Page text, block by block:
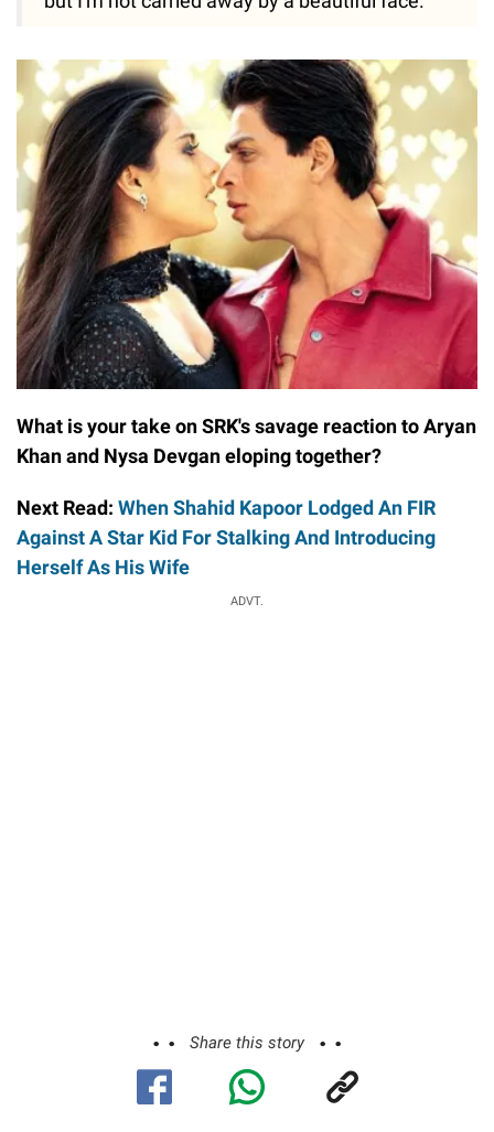
What is your take on SRK's savage reaction to Aryan
Khan and Nysa Devgan eloping together?
Next Read: When Shahid Kapoor Lodged An FIR
Against A Star Kid For Stalking And Introducing
Herself As His Wife
ADVT.
Share this story